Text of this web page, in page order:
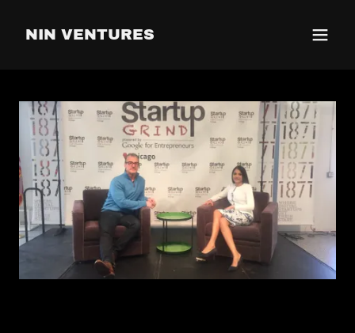
NIN VENTURES